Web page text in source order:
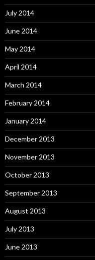
July 2014
June 2014
May 2014
April 2014
March 2014
February 2014
January 2014
December 2013
November 2013
October 2013
September 2013
August 2013
July 2013
June 2013